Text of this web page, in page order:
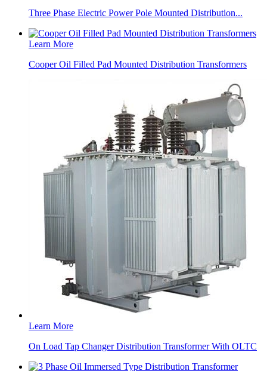
Three Phase Electric Power Pole Mounted Distribution...
Learn More
Cooper Oil Filled Pad Mounted Distribution Transformers
Learn More
On Load Tap Changer Distribution Transformer With OLTC